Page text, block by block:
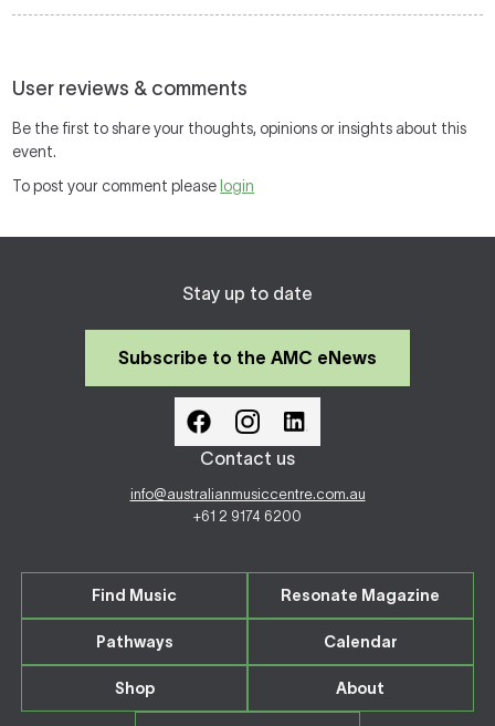
User reviews & comments
Be the first to share your thoughts, opinions or insights about this
event.
To post your comment please login
Stay up to date
Subscribe to the AMC eNews
Contact us
info@australianmusiccentre.com.au
+61 2 9174 6200
Find Music Resonate Magazine
Pathways Calendar
Shop About